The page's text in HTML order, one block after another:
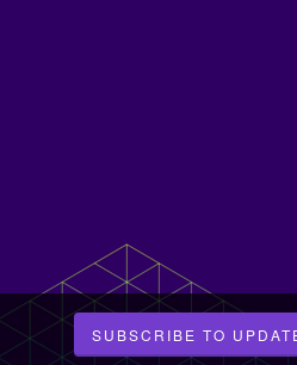
SUBSCRIBE TO